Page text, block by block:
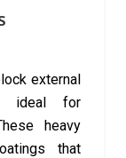
external
ideal for
heavy
that